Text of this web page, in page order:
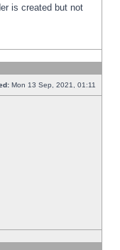
is created but not
Mon 13 Sep, 2021, 01:11